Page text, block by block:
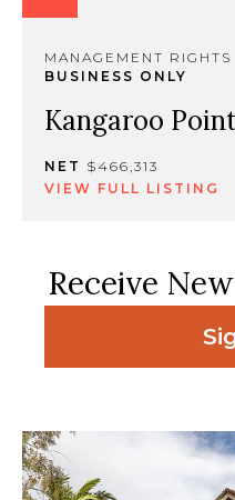
MANAGEMENT RIGHTS
BUSINESS ONLY
Kangaroo
NET $466,313
VIEW FULL LISTING
Receive